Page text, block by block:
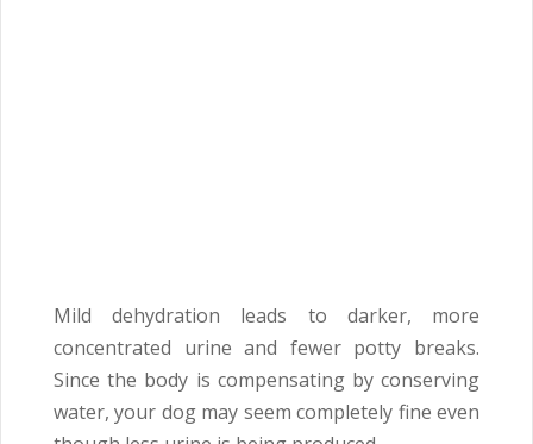
Mild dehydration leads to darker, more
concentrated urine and fewer potty breaks.
Since the body is compensating by conserving
water, your dog may seem completely fine even